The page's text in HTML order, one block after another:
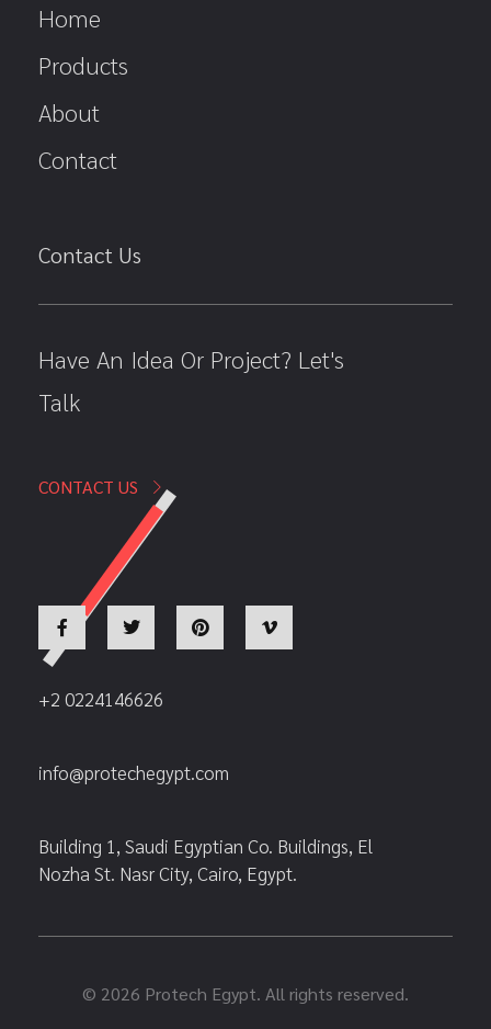
Home
Products
About
Contact
Contact Us
Have An Idea Or Project? Let's
Talk
CONTACT US
+2 0224146626
info@protechegypt.com
Building 1, Saudi Egyptian Co. Buildings, El
Nozha St. Nasr City, Cairo, Egypt.
© 2026 Protech Egypt. All rights reserved.